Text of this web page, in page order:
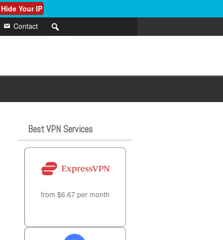
Your IP
Contact
Best VPN Services
from $6.67 per month